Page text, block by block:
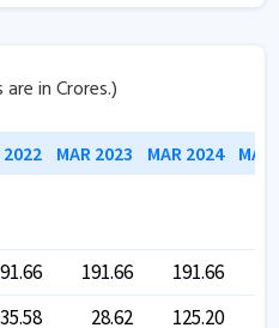
are in Crores.)
2022 MAR 2023 MAR 2024
191.66 191.66
35.58 28.62 125.20